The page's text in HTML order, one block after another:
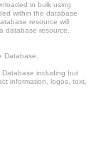
in bulk using
within the database
resource will
database resource,
Database.
including but
information, logos, text,